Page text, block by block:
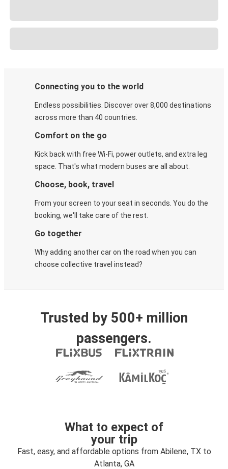
Connecting you to the world
Endless possibilities. Discover over 8,000 destinations
across more than 40 countries.
Comfort on the go
Kick back with free Wi-Fi, power outlets, and extra leg
space. That's what modern buses are all about.
Choose, book, travel
From your screen to your seat in seconds. You do the
booking, we'll take care of the rest.
Go together
Why adding another car on the road when you can
choose collective travel instead?
Trusted by 500+ million
passengers.
What to expect of
your trip
Fast, easy, and affordable options from Abilene, TX to
Atlanta, GA